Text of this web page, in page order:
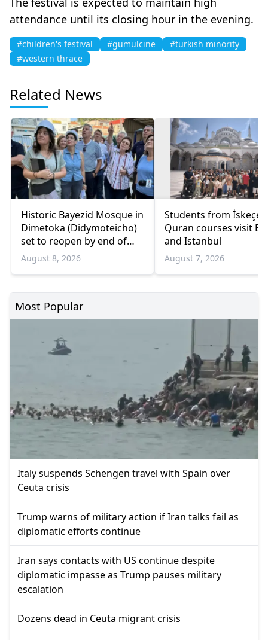
attendance until its closing hour in the evening.
#children's festival #gumulcine
#turkish minority
#western thrace
Related News
Historic Bayezid Mosque in
Dimetoka (Didymoteicho)
set to reopen by end of
August
August 8, 2026
Students from İskeçe
Quran courses visit
and Istanbul
August 7, 2026
Most Popular
Italy suspends Schengen travel with Spain over
Ceuta crisis
Trump warns of military action if Iran talks fail as
diplomatic efforts continue
Iran says contacts with US continue despite
diplomatic impasse as Trump pauses military
escalation
Dozens dead in Ceuta migrant crisis